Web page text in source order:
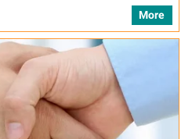
More